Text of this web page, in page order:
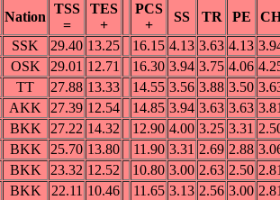
Nation
TSS
=
TES
+
PCS
+
SS TR PE
SSK 29.40 13.25 16.15 4.13 3.63 4.13
OSK 29.01 12.71 16.30 3.94 3.75 4.06
TT 27.88 13.33 14.55 3.56 3.88 3.50
AKK 27.39 12.54 14.85 3.94 3.63 3.63 3.81
BKK 27.22 14.32 12.90 4.00 3.25 3.31
BKK 25.70 13.80 11.90 3.31 2.69 2.88
BKK 23.32 12.52 10.80 3.00 2.63 2.50 2.81
BKK 22.11 10.46 11.65 3.13 2.56 3.00 2.81